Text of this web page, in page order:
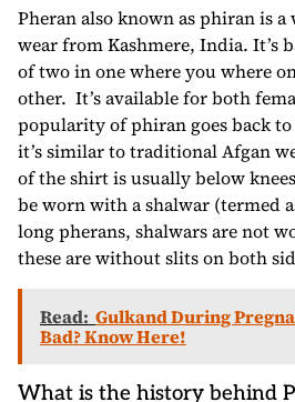
Pheran also known as phiran is
wear from Kashmere, India. It’s
of two in one where you where
other. It’s available for both
popularity of phiran goes back to
it’s similar to traditional Afgan
of the shirt is usually below
be worn with a shalwar (termed
long pherans, shalwars are not
these are without slits on both
Read: Gulkand During
Bad? Know Here!
What is the history behind